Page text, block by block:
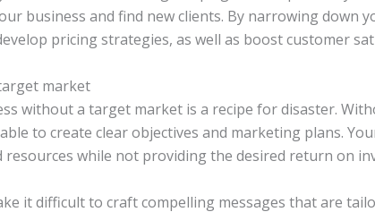
business and find new clients. By narrowing down
pricing strategies, as well as boost customer
market
without a target market is a recipe for disaster.
to create clear objectives and marketing plans.
while not providing the desired return on
it difficult to craft compelling messages that are